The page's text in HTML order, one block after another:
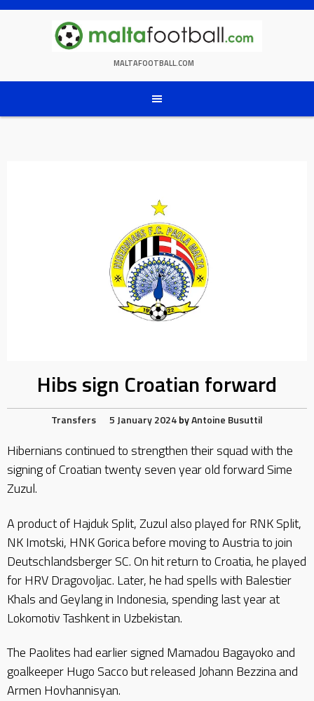
Skip
MALTAFOOTBALL.COM
Hibs sign Croatian forward
Transfers 5 January 2024byAntoine Busuttil
Hibernians continued to strengthen their squad with the
signing of Croatian twenty seven year old forward Sime
Zuzul.
A product of Hajduk Split, Zuzul also played for RNK Split,
NK Imotski, HNK Gorica before moving to Austria to join
Deutschlandsberger SC. On hit return to Croatia, he played
for HRV Dragovoljac. Later, he had spells with Balestier
Khals and Geylang in Indonesia, spending last year at
Lokomotiv Tashkent in Uzbekistan.
The Paolites had earlier signed Mamadou Bagayoko and
goalkeeper Hugo Sacco but released Johann Bezzina and
Armen Hovhannisyan.